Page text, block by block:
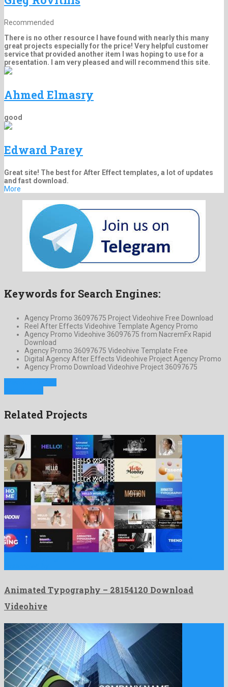
Recommended
There is no other resource I have found with nearly this many
great projects especially for the price! Very helpful customer
service that provided another item I was hoping to use for a
presentation. I am very pleased and will recommend this site.
Ahmed Elmasry
good
Edward Parey
Great site! The best for After Effect templates, a lot of updates
and fast download.
More
Keywords for Search Engines:
Agency Promo 36097675 Project Videohive Free Download
Reel After Effects Videohive Template Agency Promo
Agency Promo Videohive 36097675 from NacremFx Rapid
Download
Agency Promo 36097675 Videohive Template Free
Digital Agency After Effects Videohive Project Agency Promo
Agency Promo Download Videohive Project 36097675
Related Projects
Animated Typography – 28154120 Download
Videohive